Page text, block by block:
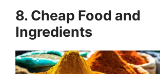
8. Cheap Food and
Ingredients